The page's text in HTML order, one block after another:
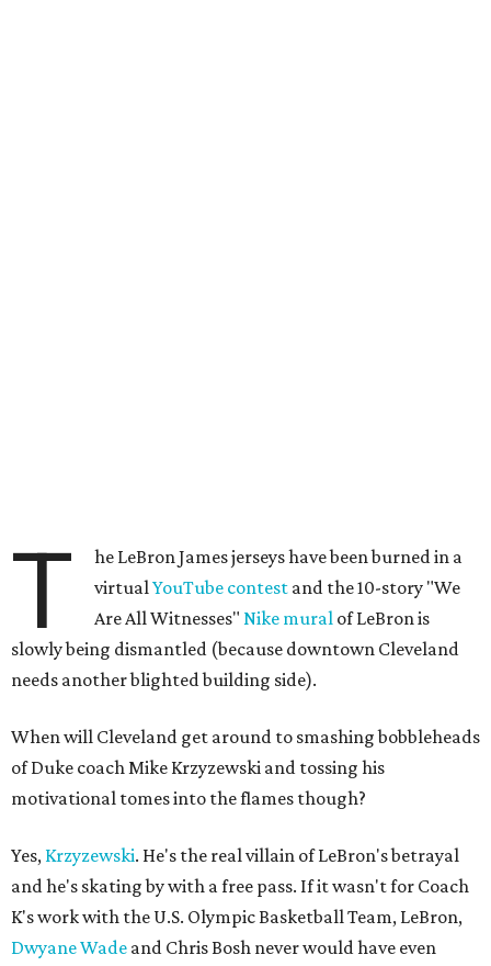
T
he LeBron James jerseys have been burned in a
virtualYouTube contest and the 10-story "We
Are All Witnesses"Nike mural of LeBron is
slowly being dismantled (because downtown Cleveland
needs another blighted building side).
When will Cleveland get around to smashing bobbleheads
of Duke coach Mike Krzyzewski and tossing his
motivational tomes into the flames though?
Yes, Krzyzewski. He's the real villain of LeBron's betrayal
and he's skating by with a free pass. If it wasn't for Coach
K's work with the U.S. Olympic Basketball Team, LeBron,
Dwyane Wade and Chris Bosh never would have even